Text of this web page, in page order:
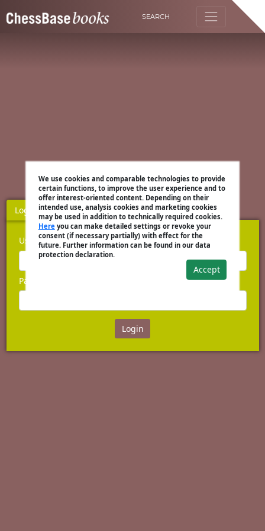
SEARCH
We use cookies and comparable technologies to provide
certain functions, to improve the user experience and to
offer interest-oriented content. Depending on their
intended use, analysis cookies and marketing cookies
may be used in addition to technically required cookies.
Hereyou can make detailed settings or revoke your
consent (if necessary partially) with effect for the
future. Further information can be found in our data
protection declaration.
Accept
Login Register
Username
Password